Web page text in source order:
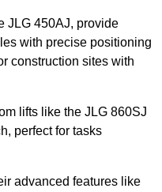
JLG 450AJ, provide
with precise positioning
construction sites with
lifts like the JLG 860SJ
perfect for tasks
advanced features like